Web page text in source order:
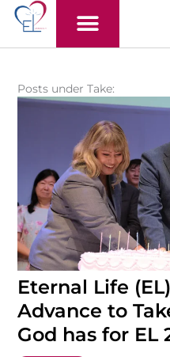
Skip
Posts under Take:
Eternal Life
Advance to
God has for EL